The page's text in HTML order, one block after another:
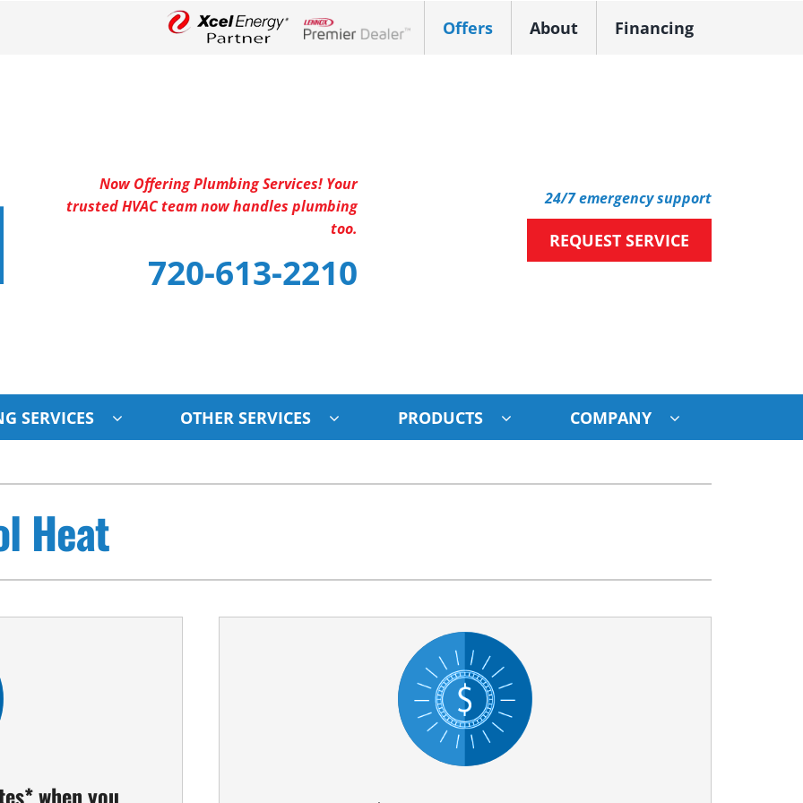
Offers About Financing
Now Offering Plumbing Services! Your
trusted HVAC team now handles plumbing
too.
720-613-2210
24/7 emergency support
REQUEST SERVICE
SERVICES OTHER SERVICES PRODUCTS
Air Filtration
Ventilation
Humidifiers
COMPANY
Heat
when you